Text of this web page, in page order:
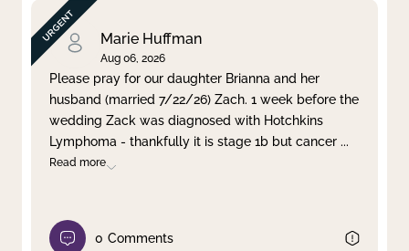
Marie Huffman
Aug 06, 2026
Please pray for our daughter Brianna and her
husband (married 7/22/26) Zach. 1 week before the
wedding Zack was diagnosed with Hotchkins
Lymphoma - thankfully it is stage 1b but cancer ...
Read more
0 Comments